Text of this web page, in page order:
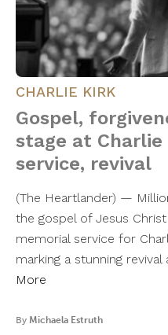
CHARLIE KIRK
Gospel,
stage at
service, revival
(The Heartlander) —
the gospel of Jesus
memorial service for
marking a stunning revival
More
By Michaela Estruth